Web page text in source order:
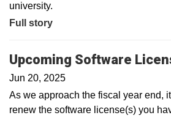
university.
Full story
Upcoming Software
Jun 20, 2025
As we approach the fiscal year end,
renew the software license(s) you